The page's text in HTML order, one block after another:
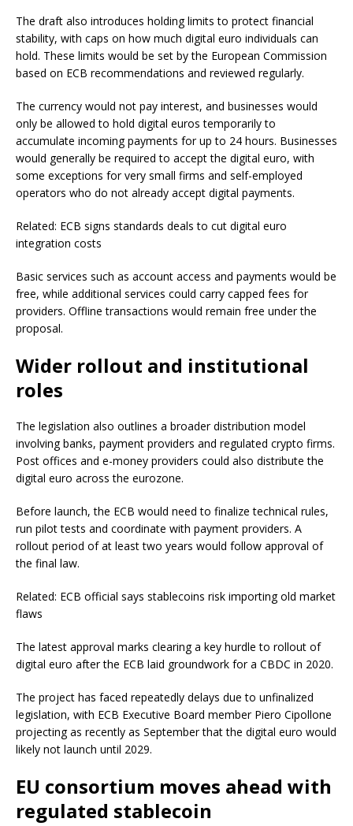
The draft also introduces holding limits to protect financial
stability, with caps on how much digital euro individuals can
hold. These limits would be set by the European Commission
based on ECB recommendations and reviewed regularly.
The currency would not pay interest, and businesses would
only be allowed to hold digital euros temporarily to
accumulate incoming payments for up to 24 hours. Businesses
would generally be required to accept the digital euro, with
some exceptions for very small firms and self-employed
operators who do not already accept digital payments.
Related: ECB signs standards deals to cut digital euro
integration costs
Basic services such as account access and payments would be
free, while additional services could carry capped fees for
providers. Offline transactions would remain free under the
proposal.
Wider rollout and institutional
roles
The legislation also outlines a broader distribution model
involving banks, payment providers and regulated crypto firms.
Post offices and e-money providers could also distribute the
digital euro across the eurozone.
Before launch, the ECB would need to finalize technical rules,
run pilot tests and coordinate with payment providers. A
rollout period of at least two years would follow approval of
the final law.
Related: ECB official says stablecoins risk importing old market
flaws
The latest approval marks clearing a key hurdle to rollout of
digital euro after the ECB laid groundwork for a CBDC in 2020.
The project has faced repeatedly delays due to unfinalized
legislation, with ECB Executive Board member Piero Cipollone
projecting as recently as September that the digital euro would
likely not launch until 2029.
EU consortium moves ahead with
regulated stablecoin